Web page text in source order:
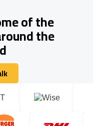
of the
the